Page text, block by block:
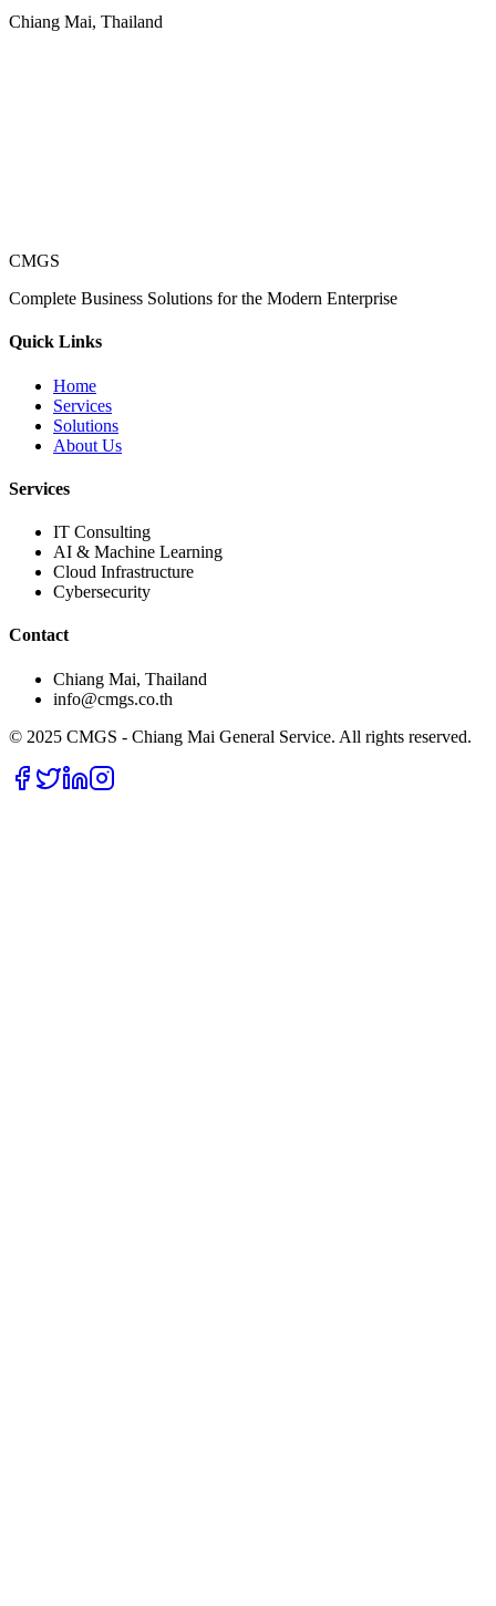
Chiang Mai, Thailand
CMGS
Complete Business Solutions for the Modern Enterprise
Quick Links
Home
Services
Solutions
About Us
Services
IT Consulting
AI & Machine Learning
Cloud Infrastructure
Cybersecurity
Contact
Chiang Mai, Thailand
info@cmgs.co.th
© 2025 CMGS - Chiang Mai General Service. All rights reserved.